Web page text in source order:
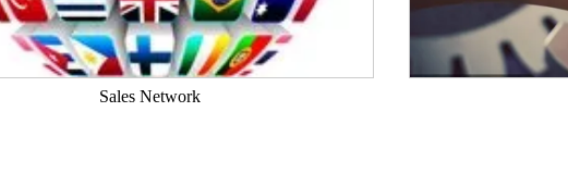
Sales Network